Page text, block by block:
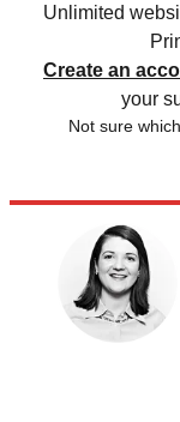
Unlimited
Create an
your
Not sure